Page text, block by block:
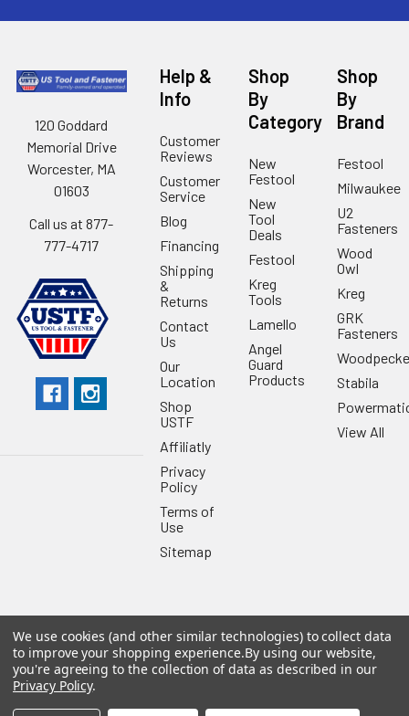
120 Goddard
Memorial Drive
Worcester, MA
01603
Call us at 877-
777-4717
Help &
Info
Customer
Reviews
Customer
Service
Blog
Financing
Shipping
&
Returns
Contact
Us
Our
Location
Shop
USTF
Affiliatly
Privacy
Policy
Terms of
Use
Sitemap
Shop
By
Category
New
Festool
New
Tool
Deals
Festool
Kreg
Tools
Lamello
Angel
Guard
Products
Shop
By
Brand
Festool
Milwaukee
U2
Fasteners
Wood
Owl
Kreg
GRK
Fasteners
Stabila
View All
©2026US Tool & Fastener.Powered byBigCommerce. Theme
designed byPapathemes.
We use cookies (and other similar technologies) to collect data
to improve your shopping experience.By using our website,
you're agreeing to the collection of data as described in our
Privacy Policy.